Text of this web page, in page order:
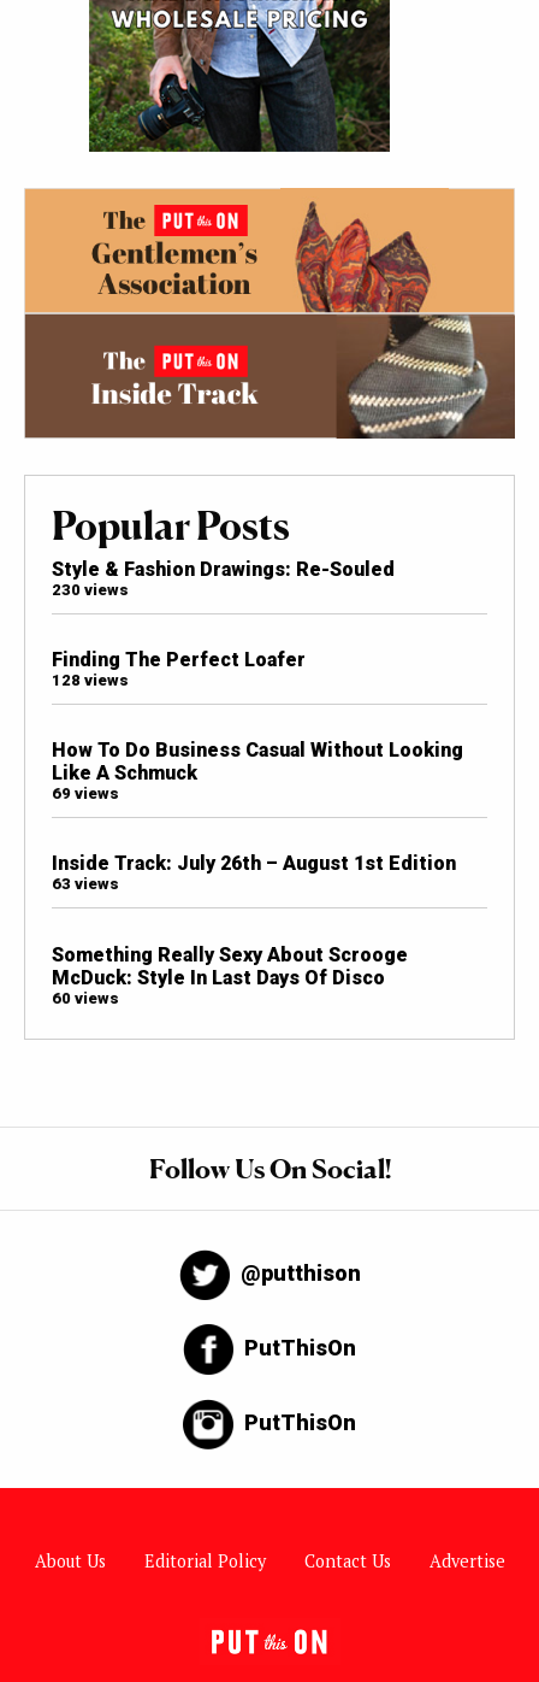
Popular Posts
Style & Fashion Drawings: Re-Souled
230 views
Finding The Perfect Loafer
128 views
How To Do Business Casual Without Looking
Like A Schmuck
69 views
Inside Track: July 26th – August 1st Edition
63 views
Something Really Sexy About Scrooge
McDuck: Style In Last Days Of Disco
60 views
Follow Us On Social!
@putthison
PutThisOn
PutThisOn
About Us Editorial Policy Contact Us Advertise